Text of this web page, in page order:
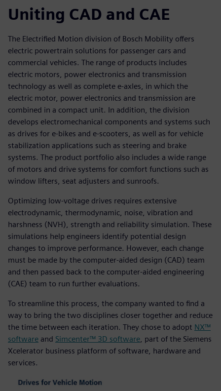
Uniting CAD and CAE
The Electrified Motion division of Bosch Mobility offers
electric powertrain solutions for passenger cars and
commercial vehicles. The range of products includes
electric motors, power electronics and transmission
technology as well as complete e-axles, in which the
electric motor, power electronics and transmission are
combined in a compact unit. In addition, the division
develops electromechanical components and systems such
as drives for e-bikes and e-scooters, as well as for vehicle
stabilization applications such as steering and brake
systems. The product portfolio also includes a wide range
of motors and drive systems for comfort functions such as
window lifters, seat adjusters and sunroofs.
Optimizing low-voltage drives requires extensive
electrodynamic, thermodynamic, noise, vibration and
harshness (NVH), strength and reliability simulation. These
simulations help engineers identify potential design
changes to improve performance. However, each change
must be made by the computer-aided design (CAD) team
and then passed back to the computer-aided engineering
(CAE) team to run further evaluations.
To streamline this process, the company wanted to find a
way to bring the two disciplines closer together and reduce
the time between each iteration. They chose to adopt NX™
software and Simcenter™ 3D software , part of the Siemens
Xcelerator business platform of software, hardware and
services.